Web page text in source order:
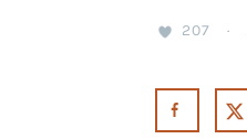
207 ·